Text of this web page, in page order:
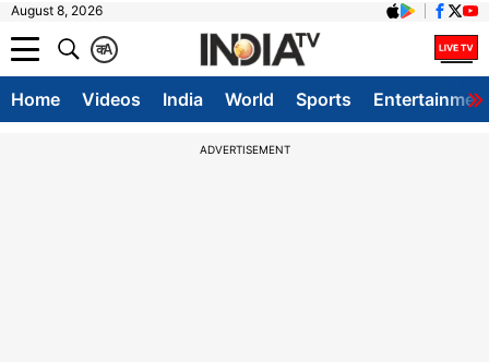
August 8, 2026
A
क
Home Videos India World Sports
ADVERTISEMENT